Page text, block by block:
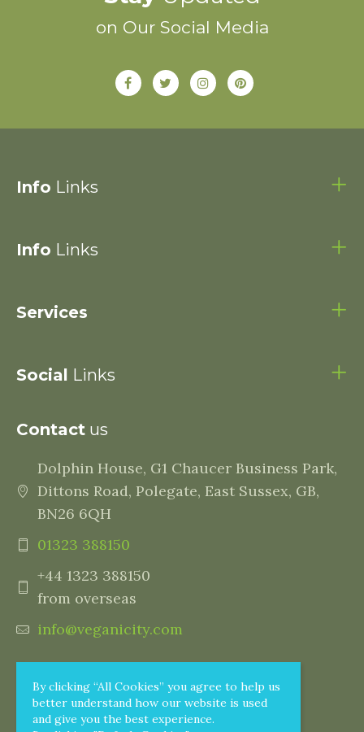
By clicking “All Cookies” you agree to help us
better understand how our website is used
and give you the best experience.
on Our Social Media
Info Links
Info Links
Services
Social Links
Contact us
Dolphin House, G1 Chaucer Business Park,
Dittons Road, Polegate, East Sussex, GB,
BN26 6QH
01323 388150
+44 1323 388150
from overseas
info@veganicity.com